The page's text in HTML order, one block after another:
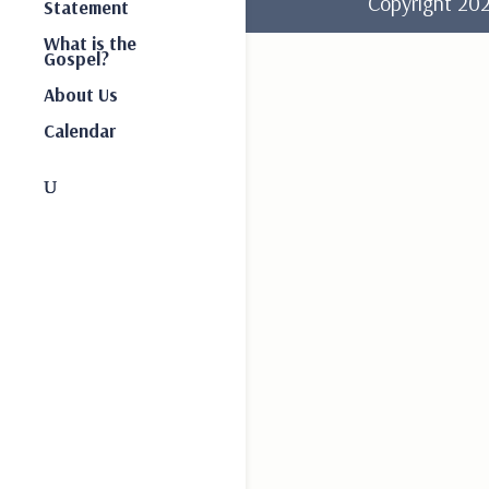
Statement
What is the
Gospel?
About Us
Calendar